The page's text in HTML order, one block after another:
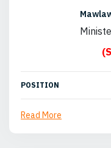
POSITION
Read More